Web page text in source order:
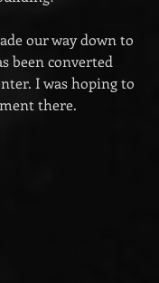
our way down to
been converted
I was hoping to
there.